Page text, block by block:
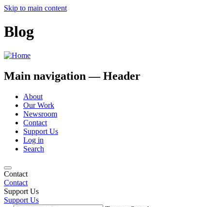
Skip to main content
Blog
Main navigation — Header
About
Our Work
Newsroom
Contact
Support Us
Log in
Search
Contact
Contact
Support Us
Support Us